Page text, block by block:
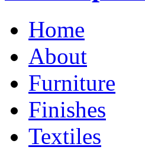
Home
About
Furniture
Finishes
Textiles